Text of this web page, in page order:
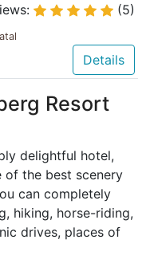
(5)
Details
Resort
delightful hotel,
of the best scenery
can completely
hiking, horse-riding,
drives, places of